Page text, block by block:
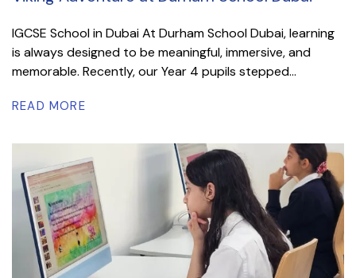
IGCSE School in Dubai At Durham School Dubai, learning
is always designed to be meaningful, immersive, and
memorable. Recently, our Year 4 pupils stepped...
READ MORE